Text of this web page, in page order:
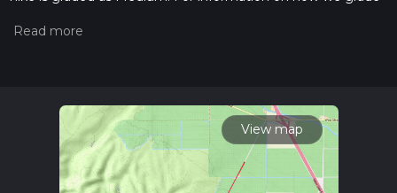
hiiker. Also, check our latest community posts for trail
View map